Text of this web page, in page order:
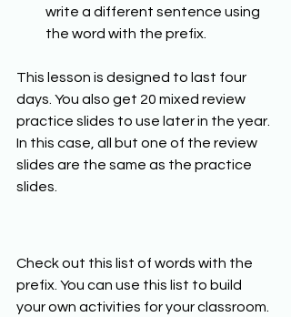
write a different sentence using
the word with the prefix.
This lesson is designed to last four
days. You also get 20 mixed review
practice slides to use later in the year.
In this case, all but one of the review
slides are the same as the practice
slides.
Check out this list of words with the
prefix. You can use this list to build
your own activities for your classroom.